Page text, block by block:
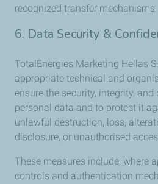
recognized transfer mechanisms.
6. Data Security &
TotalEnergies Marketing Hellas
appropriate technical and
ensure the security, integrity,
personal data and to protect it
unlawful destruction, loss,
disclosure, or unauthorised
These measures include, where
controls and authentication